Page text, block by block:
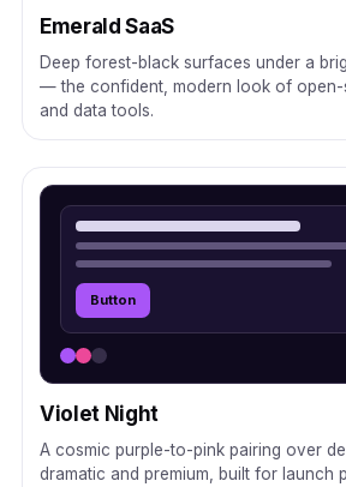
Emerald SaaS
Deep forest-black surfaces under a
— the confident, modern look of open-
and data tools.
Button
Violet Night
A cosmic purple-to-pink pairing over
dramatic and premium, built for launch